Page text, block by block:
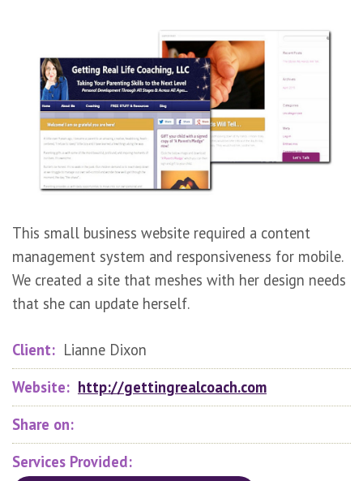
This small business website required a content
management system and responsiveness for mobile.
We created a site that meshes with her design needs
that she can update herself.
Client: Lianne Dixon
Website: http://gettingrealcoach.com
Share on:
Services Provided: